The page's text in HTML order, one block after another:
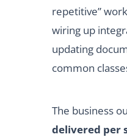
repetitive”
wiring up
updating
common
The business
delivered per